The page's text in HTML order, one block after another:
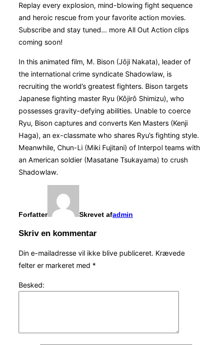
Replay every explosion, mind-blowing fight sequence
and heroic rescue from your favorite action movies.
Subscribe and stay tuned… more All Out Action clips
coming soon!
In this animated film, M. Bison (Jôji Nakata), leader of
the international crime syndicate Shadowlaw, is
recruiting the world’s greatest fighters. Bison targets
Japanese fighting master Ryu (Kôjirô Shimizu), who
possesses gravity-defying abilities. Unable to coerce
Ryu, Bison captures and converts Ken Masters (Kenji
Haga), an ex-classmate who shares Ryu’s fighting style.
Meanwhile, Chun-Li (Miki Fujitani) of Interpol teams with
an American soldier (Masatane Tsukayama) to crush
Shadowlaw.
Forfatter Skrevet afadmin
Skriv en kommentar
Din e-mailadresse vil ikke blive publiceret. Krævede
felter er markeret med *
Besked: